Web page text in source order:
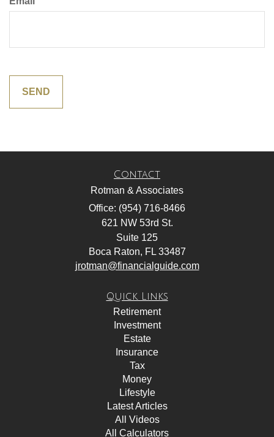
Contact
Rotman & Associates
Office: (954) 716-8466
621 NW 53rd St.
Suite 125
Boca Raton, FL 33487
jrotman@financialguide.com
Quick Links
Retirement
Investment
Estate
Insurance
Tax
Money
Lifestyle
Latest Articles
All Videos
All Calculators